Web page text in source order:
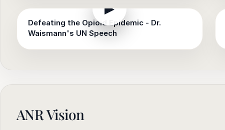
▶
Defeating the Opioid Epidemic - Dr.
Waismann's UN Speech
ANR Vision